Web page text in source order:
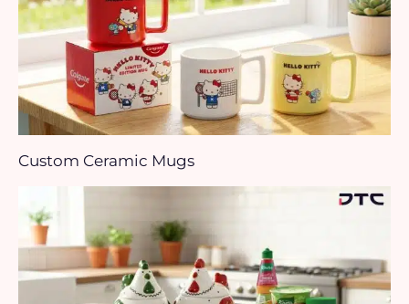
Custom Ceramic Mugs